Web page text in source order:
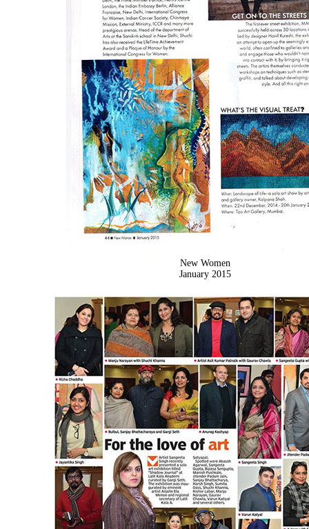
New Women
January 2015